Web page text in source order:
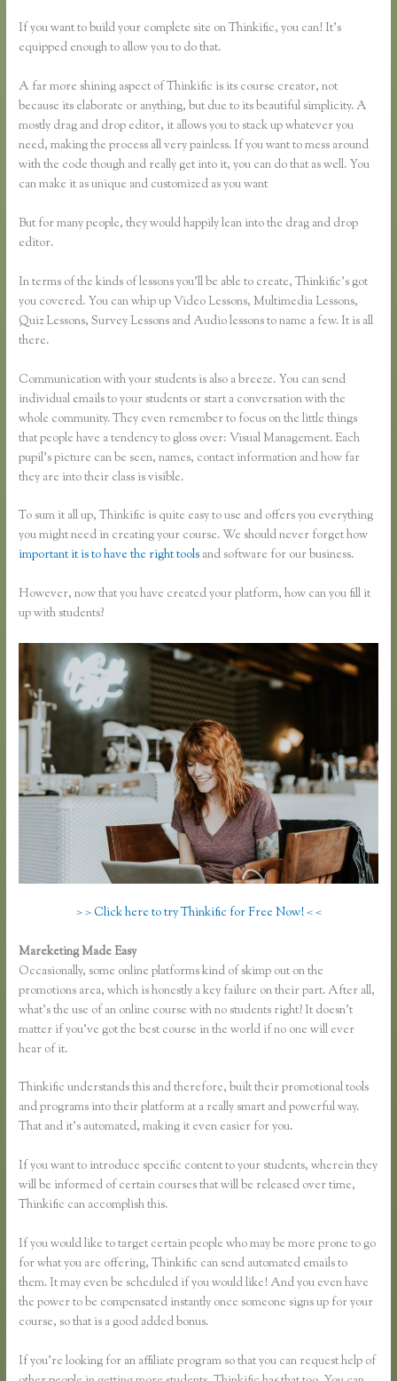
If you want to build your complete site on Thinkific, you can! It’s
equipped enough to allow you to do that.
A far more shining aspect of Thinkific is its course creator, not
because its elaborate or anything, but due to its beautiful simplicity. A
mostly drag and drop editor, it allows you to stack up whatever you
need, making the process all very painless. If you want to mess around
with the code though and really get into it, you can do that as well. You
can make it as unique and customized as you want
But for many people, they would happily lean into the drag and drop
editor.
In terms of the kinds of lessons you’ll be able to create, Thinkific’s got
you covered. You can whip up Video Lessons, Multimedia Lessons,
Quiz Lessons, Survey Lessons and Audio lessons to name a few. It is all
there.
Communication with your students is also a breeze. You can send
individual emails to your students or start a conversation with the
whole community. They even remember to focus on the little things
that people have a tendency to gloss over: Visual Management. Each
pupil’s picture can be seen, names, contact information and how far
they are into their class is visible.
To sum it all up, Thinkific is quite easy to use and offers you everything
you might need in creating your course. We should never forget how
important it is to have the right tools and software for our business.
However, now that you have created your platform, how can you fill it
up with students?
> > Click here to try Thinkific for Free Now! < <
Mareketing Made Easy
Occasionally, some online platforms kind of skimp out on the
promotions area, which is honestly a key failure on their part. After all,
what’s the use of an online course with no students right? It doesn’t
matter if you’ve got the best course in the world if no one will ever
hear of it.
Thinkific understands this and therefore, built their promotional tools
and programs into their platform at a really smart and powerful way.
That and it’s automated, making it even easier for you.
If you want to introduce specific content to your students, wherein they
will be informed of certain courses that will be released over time,
Thinkific can accomplish this.
If you would like to target certain people who may be more prone to go
for what you are offering, Thinkific can send automated emails to
them. It may even be scheduled if you would like! And you even have
the power to be compensated instantly once someone signs up for your
course, so that is a good added bonus.
If you’re looking for an affiliate program so that you can request help of